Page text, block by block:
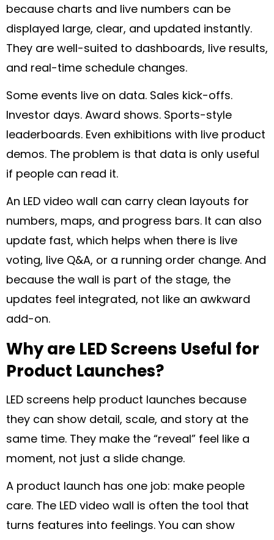
because charts and live numbers can be
displayed large, clear, and updated instantly.
They are well-suited to dashboards, live results,
and real-time schedule changes.
Some events live on data. Sales kick-offs.
Investor days. Award shows. Sports-style
leaderboards. Even exhibitions with live product
demos. The problem is that data is only useful
if people can read it.
An LED video wall can carry clean layouts for
numbers, maps, and progress bars. It can also
update fast, which helps when there is live
voting, live Q&A, or a running order change. And
because the wall is part of the stage, the
updates feel integrated, not like an awkward
add-on.
Why are LED Screens Useful for
Product Launches?
LED screens help product launches because
they can show detail, scale, and story at the
same time. They make the “reveal” feel like a
moment, not just a slide change.
A product launch has one job: make people
care. The LED video wall is often the tool that
turns features into feelings. You can show